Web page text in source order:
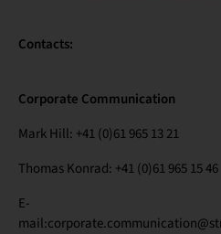
Contacts:
Corporate Communication
Mark Hill: +41 (0)61 965 13 21
Thomas Konrad: +41 (0)61 965 15 46
E-